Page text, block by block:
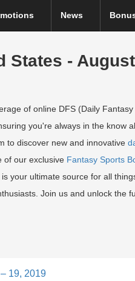
News
States -
of online DFS (Daily
you're always in the know
to discover new and innovative
of our exclusive Fantasy Sports
your ultimate source for all
Join us and unlock the
19, 2019